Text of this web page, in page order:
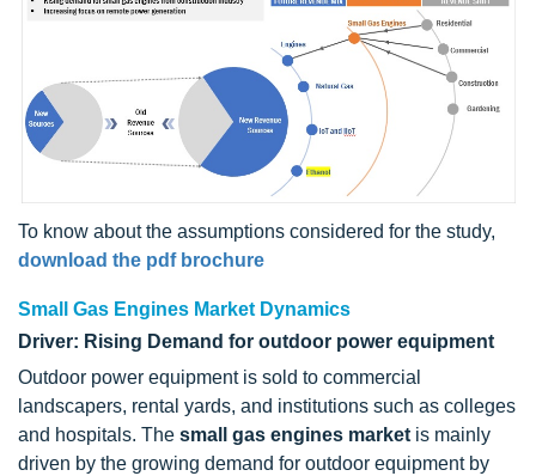
To know about the assumptions considered for the study,
download the pdf brochure
Small Gas Engines Market Dynamics
Driver: Rising Demand for outdoor power equipment
Outdoor power equipment is sold to commercial
landscapers, rental yards, and institutions such as colleges
and hospitals. The small gas engines market is mainly
driven by the growing demand for outdoor equipment by